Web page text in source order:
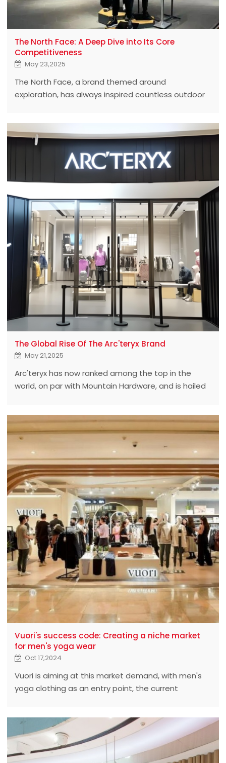
The North Face: A Deep Dive into Its Core
Competitiveness
May 23,2025
The North Face, a brand themed around
exploration, has always inspired countless outdoor
The Global Rise Of The Arc'teryx Brand
May 21,2025
Arc'teryx has now ranked among the top in the
world, on par with Mountain Hardware, and is hailed
hiking, mountain climbing and skiing,
Vuori's success code: Creating a niche market
for men's yoga wear
Oct 17,2024
Vuori is aiming at this market demand, with men's
yoga clothing as an entry point, the current
point of view of the official website,